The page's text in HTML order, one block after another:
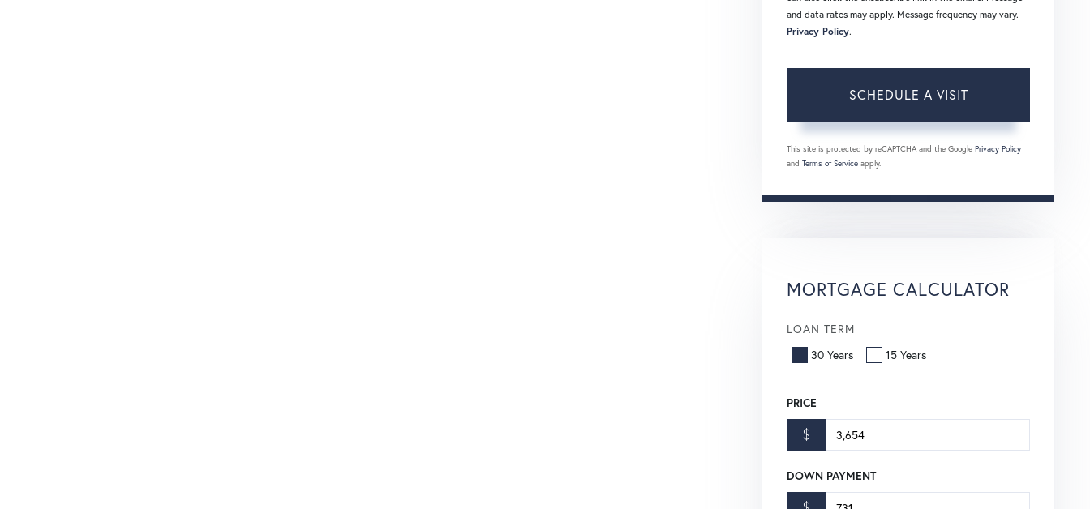
and data rates may apply. Message frequency may vary.
Privacy Policy.
This site is protected by reCAPTCHA and the Google Privacy Policy
and Terms of Service apply.
MORTGAGE CALCULATOR
LOAN TERM
30 Years
15 Years
PRICE
$
DOWN PAYMENT